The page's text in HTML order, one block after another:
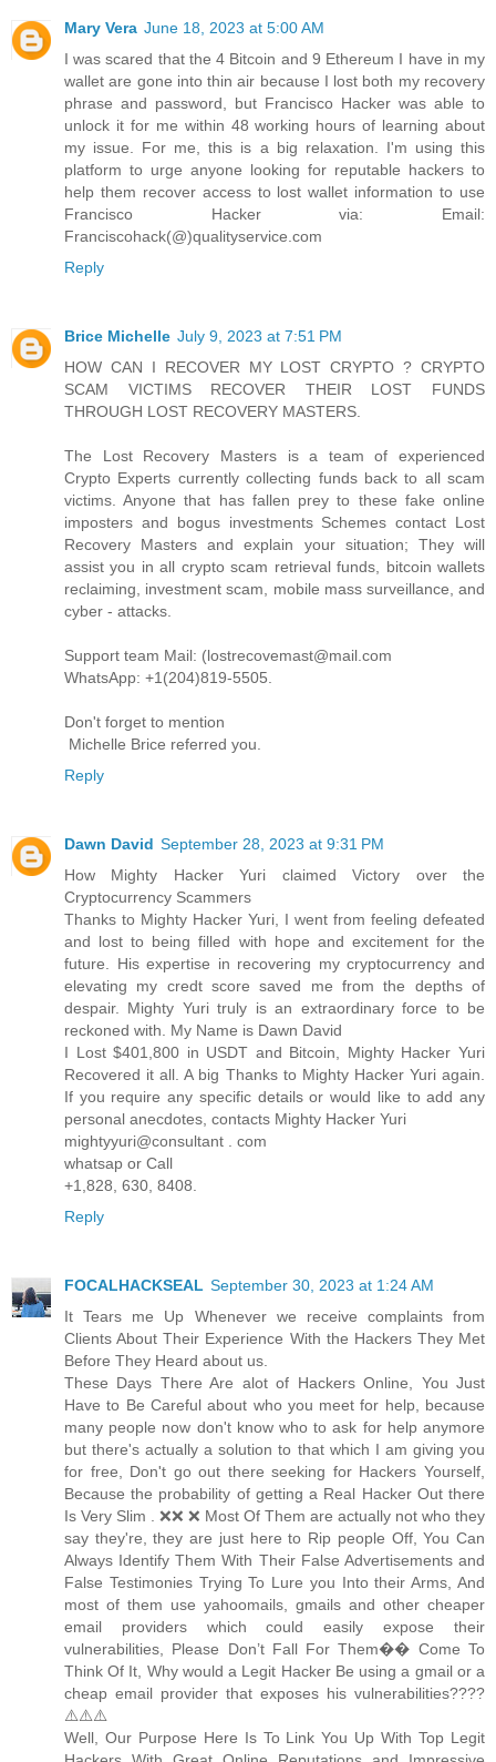
Mary Vera June 18, 2023 at 5:00 AM
I was scared that the 4 Bitcoin and 9 Ethereum I have in my
wallet are gone into thin air because I lost both my recovery
phrase and password, but Francisco Hacker was able to
unlock it for me within 48 working hours of learning about
my issue. For me, this is a big relaxation. I'm using this
platform to urge anyone looking for reputable hackers to
help them recover access to lost wallet information to use
Francisco Hacker via: Email:
Franciscohack(@)qualityservice.com
Reply
Brice Michelle July 9, 2023 at 7:51 PM
HOW CAN I RECOVER MY LOST CRYPTO ? CRYPTO
SCAM VICTIMS RECOVER THEIR LOST FUNDS
THROUGH LOST RECOVERY MASTERS.
The Lost Recovery Masters is a team of experienced
Crypto Experts currently collecting funds back to all scam
victims. Anyone that has fallen prey to these fake online
imposters and bogus investments Schemes contact Lost
Recovery Masters and explain your situation; They will
assist you in all crypto scam retrieval funds, bitcoin wallets
reclaiming, investment scam, mobile mass surveillance, and
cyber - attacks.
Support team Mail: (lostrecovemast@mail.com
WhatsApp: +1(204)819-5505.
Don't forget to mention
Michelle Brice referred you.
Reply
Dawn David September 28, 2023 at 9:31 PM
How Mighty Hacker Yuri claimed Victory over the
Cryptocurrency Scammers
Thanks to Mighty Hacker Yuri, I went from feeling defeated
and lost to being filled with hope and excitement for the
future. His expertise in recovering my cryptocurrency and
elevating my credt score saved me from the depths of
despair. Mighty Yuri truly is an extraordinary force to be
reckoned with. My Name is Dawn David
I Lost $401,800 in USDT and Bitcoin, Mighty Hacker Yuri
Recovered it all. A big Thanks to Mighty Hacker Yuri again.
If you require any specific details or would like to add any
personal anecdotes, contacts Mighty Hacker Yuri
mightyyuri@consultant . com
whatsap or Call
+1,828, 630, 8408.
Reply
FOCALHACKSEAL September 30, 2023 at 1:24 AM
It Tears me Up Whenever we receive complaints from
Clients About Their Experience With the Hackers They Met
Before They Heard about us.
These Days There Are alot of Hackers Online, You Just
Have to Be Careful about who you meet for help, because
many people now don't know who to ask for help anymore
but there's actually a solution to that which I am giving you
for free, Don't go out there seeking for Hackers Yourself,
Because the probability of getting a Real Hacker Out there
Is Very Slim . ❌❌ ❌ Most Of Them are actually not who they
say they're, they are just here to Rip people Off, You Can
Always Identify Them With Their False Advertisements and
False Testimonies Trying To Lure you Into their Arms, And
most of them use yahoomails, gmails and other cheaper
email providers which could easily expose their
vulnerabilities, Please Don’t Fall For Them�� Come To
Think Of It, Why would a Legit Hacker Be using a gmail or a
cheap email provider that exposes his vulnerabilities????
⚠️⚠️⚠️
Well, Our Purpose Here Is To Link You Up With Top Legit